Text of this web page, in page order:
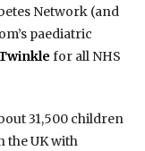
Network (and
paediatric
for all NHS
31,500 children
the UK with